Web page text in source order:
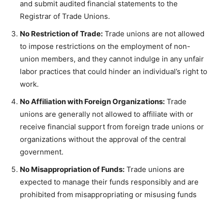
and submit audited financial statements to the
Registrar of Trade Unions.
No Restriction of Trade: Trade unions are not allowed
to impose restrictions on the employment of non-
union members, and they cannot indulge in any unfair
labor practices that could hinder an individual’s right to
work.
No Affiliation with Foreign Organizations: Trade
unions are generally not allowed to affiliate with or
receive financial support from foreign trade unions or
organizations without the approval of the central
government.
No Misappropriation of Funds: Trade unions are
expected to manage their funds responsibly and are
prohibited from misappropriating or misusing funds